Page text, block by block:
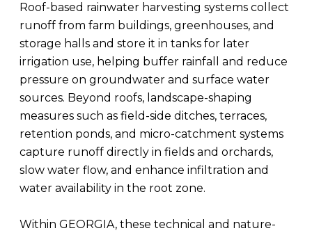
Roof-based rainwater harvesting systems collect
runoff from farm buildings, greenhouses, and
storage halls and store it in tanks for later
irrigation use, helping buffer rainfall and reduce
pressure on groundwater and surface water
sources. Beyond roofs, landscape-shaping
measures such as field-side ditches, terraces,
retention ponds, and micro-catchment systems
capture runoff directly in fields and orchards,
slow water flow, and enhance infiltration and
water availability in the root zone.
Within GEORGIA, these technical and nature-